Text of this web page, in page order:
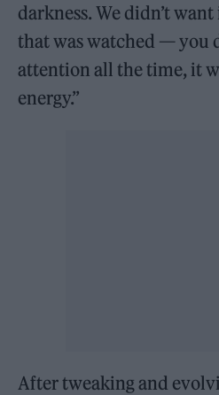
darkness. We didn’t
that was watched — you
attention all the time, it
energy.”
After tweaking and